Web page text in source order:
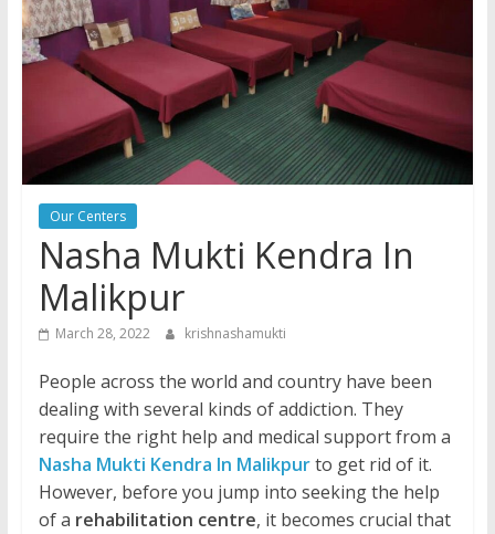
Our Centers
Nasha Mukti Kendra In
Malikpur
March 28, 2022 krishnashamukti
People across the world and country have been
dealing with several kinds of addiction. They
require the right help and medical support from a
Nasha Mukti Kendra In Malikpurto get rid of it.
However, before you jump into seeking the help
of a rehabilitation centre, it becomes crucial that